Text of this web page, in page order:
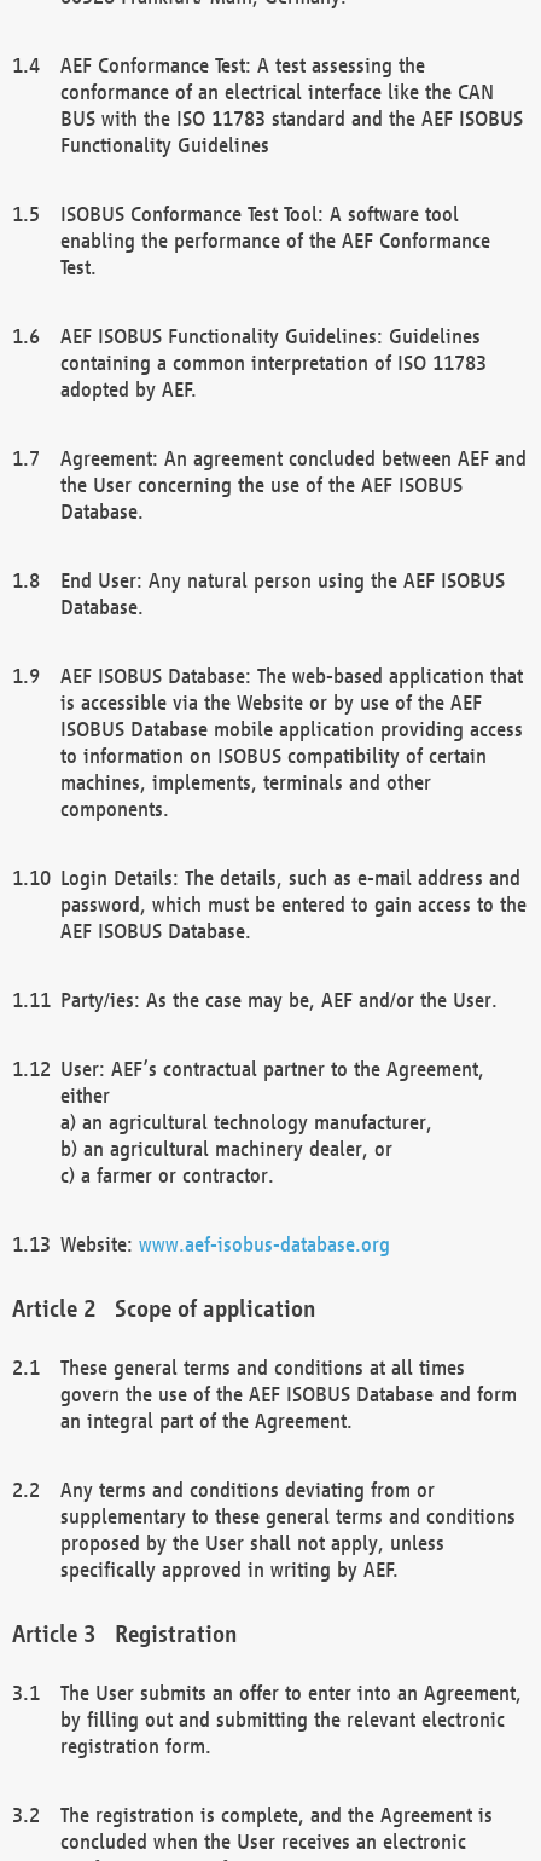
AEF Conformance Test: A test assessing the
conformance of an electrical interface like the CAN
BUS with the ISO 11783 standard and the AEF ISOBUS
Functionality Guidelines
ISOBUS Conformance Test Tool: A software tool
enabling the performance of the AEF Conformance
Test.
AEF ISOBUS Functionality Guidelines: Guidelines
containing a common interpretation of ISO 11783
adopted by AEF.
Agreement: An agreement concluded between AEF and
the User concerning the use of the AEF ISOBUS
Database.
End User: Any natural person using the AEF ISOBUS
Database.
AEF ISOBUS Database: The web-based application that
is accessible via the Website or by use of the AEF
ISOBUS Database mobile application providing access
to information on ISOBUS compatibility of certain
machines, implements, terminals and other
components.
Login Details: The details, such as e-mail address and
password, which must be entered to gain access to the
AEF ISOBUS Database.
Party/ies: As the case may be, AEF and/or the User.
User: AEF’s contractual partner to the Agreement,
either
a) an agricultural technology manufacturer,
b) an agricultural machinery dealer, or
c) a farmer or contractor.
Website: www.aef-isobus-database.org
Scope of application
These general terms and conditions at all times
govern the use of the AEF ISOBUS Database and form
an integral part of the Agreement.
Any terms and conditions deviating from or
supplementary to these general terms and conditions
proposed by the User shall not apply, unless
specifically approved in writing by AEF.
Registration
The User submits an offer to enter into an Agreement,
by filling out and submitting the relevant electronic
registration form.
The registration is complete, and the Agreement is
concluded when the User receives an electronic